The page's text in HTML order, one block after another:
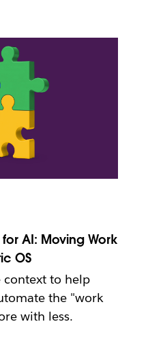
AI: Moving Work
OS
context to help
the "work
with less.